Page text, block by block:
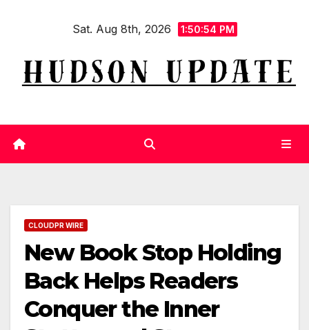
Sat. Aug 8th, 2026 1:50:54 PM
CLOUDPR WIRE
New Book Stop Holding
Back Helps Readers
Conquer the Inner